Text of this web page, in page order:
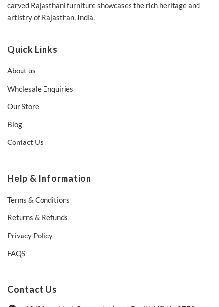
carved Rajasthani furniture showcases the rich heritage and
artistry of Rajasthan, India.
Quick Links
About us
Wholesale Enquiries
Our Store
Blog
Contact Us
Help & Information
Terms & Conditions
Returns & Refunds
Privacy Policy
FAQS
Contact Us